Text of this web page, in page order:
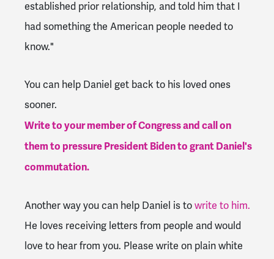
established prior relationship, and told him that I
had something the American people needed to
know."
You can help Daniel get back to his loved ones
sooner.
Write to your member of Congress and call on
them to pressure President Biden to grant Daniel's
commutation.
Another way you can help Daniel is to write to him.
He loves receiving letters from people and would
love to hear from you. Please write on plain white